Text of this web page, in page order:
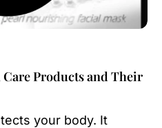
Products and Their
your body. It